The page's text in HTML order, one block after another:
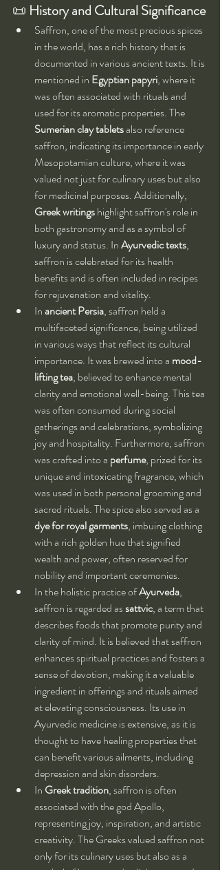
📜 History and Cultural Significance
Saffron, one of the most precious spices
in the world, has a rich history that is
documented in various ancient texts. It is
mentioned in Egyptian papyri, where it
was often associated with rituals and
used for its aromatic properties. The
Sumerian clay tablets also reference
saffron, indicating its importance in early
Mesopotamian culture, where it was
valued not just for culinary uses but also
for medicinal purposes. Additionally,
Greek writings highlight saffron's role in
both gastronomy and as a symbol of
luxury and status. In Ayurvedic texts,
saffron is celebrated for its health
benefits and is often included in recipes
for rejuvenation and vitality.
In ancient Persia, saffron held a
multifaceted significance, being utilized
in various ways that reflect its cultural
importance. It was brewed into a mood-
lifting tea, believed to enhance mental
clarity and emotional well-being. This tea
was often consumed during social
gatherings and celebrations, symbolizing
joy and hospitality. Furthermore, saffron
was crafted into a perfume, prized for its
unique and intoxicating fragrance, which
was used in both personal grooming and
sacred rituals. The spice also served as a
dye for royal garments, imbuing clothing
with a rich golden hue that signified
wealth and power, often reserved for
nobility and important ceremonies.
In the holistic practice of Ayurveda,
saffron is regarded as sattvic, a term that
describes foods that promote purity and
clarity of mind. It is believed that saffron
enhances spiritual practices and fosters a
sense of devotion, making it a valuable
ingredient in offerings and rituals aimed
at elevating consciousness. Its use in
Ayurvedic medicine is extensive, as it is
thought to have healing properties that
can benefit various ailments, including
depression and skin disorders.
In Greek tradition, saffron is often
associated with the god Apollo,
representing joy, inspiration, and artistic
creativity. The Greeks valued saffron not
only for its culinary uses but also as a